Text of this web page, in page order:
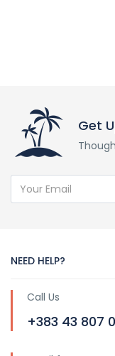
Get
NEED HELP?
Call Us
+383 43 807